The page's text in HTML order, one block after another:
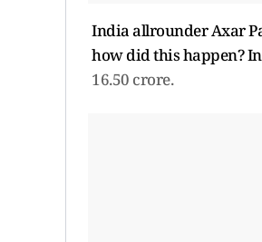
India allrounder Axar
how did this happen?
16.50 crore.